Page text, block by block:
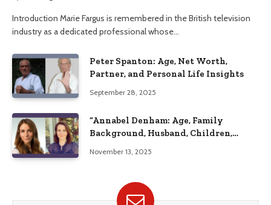
Introduction Marie Fargus is remembered in the British television
industry as a dedicated professional whose…
Peter Spanton: Age, Net Worth,
Partner, and Personal Life Insights
September 28, 2025
“Annabel Denham: Age, Family
Background, Husband, Children,
November 13, 2025